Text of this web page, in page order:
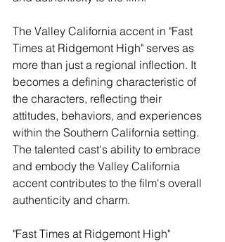
The Valley California accent in "Fast
Times at Ridgemont High" serves as
more than just a regional inflection. It
becomes a defining characteristic of
the characters, reflecting their
attitudes, behaviors, and experiences
within the Southern California setting.
The talented cast's ability to embrace
and embody the Valley California
accent contributes to the film's overall
authenticity and charm.
"Fast Times at Ridgemont High"